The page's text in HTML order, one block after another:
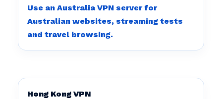
Use an Australia VPN server for
Australian websites, streaming tests
and travel browsing.
Hong Kong VPN